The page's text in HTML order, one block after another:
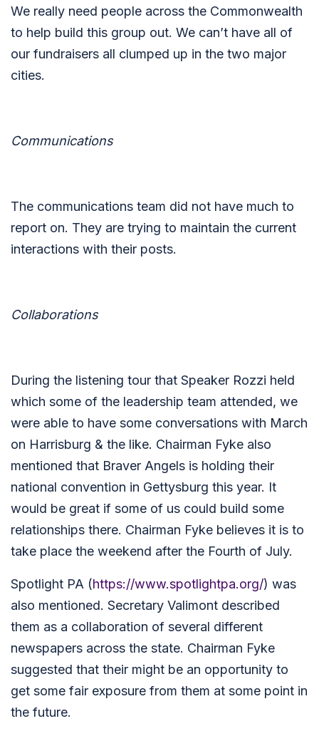
We really need people across the Commonwealth
to help build this group out. We can’t have all of
our fundraisers all clumped up in the two major
cities.
Communications
The communications team did not have much to
report on. They are trying to maintain the current
interactions with their posts.
Collaborations
During the listening tour that Speaker Rozzi held
which some of the leadership team attended, we
were able to have some conversations with March
on Harrisburg & the like. Chairman Fyke also
mentioned that Braver Angels is holding their
national convention in Gettysburg this year. It
would be great if some of us could build some
relationships there. Chairman Fyke believes it is to
take place the weekend after the Fourth of July.
Spotlight PA (https://www.spotlightpa.org/) was
also mentioned. Secretary Valimont described
them as a collaboration of several different
newspapers across the state. Chairman Fyke
suggested that their might be an opportunity to
get some fair exposure from them at some point in
the future.